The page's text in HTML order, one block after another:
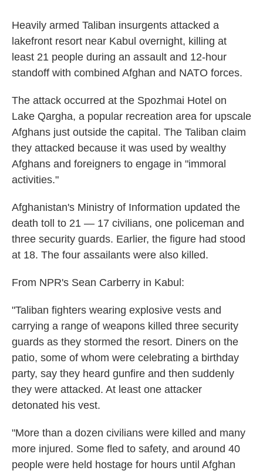
Heavily armed Taliban insurgents attacked a
lakefront resort near Kabul overnight, killing at
least 21 people during an assault and 12-hour
standoff with combined Afghan and NATO forces.
The attack occurred at the Spozhmai Hotel on
Lake Qargha, a popular recreation area for upscale
Afghans just outside the capital. The Taliban claim
they attacked because it was used by wealthy
Afghans and foreigners to engage in "immoral
activities."
Afghanistan's Ministry of Information updated the
death toll to 21 — 17 civilians, one policeman and
three security guards. Earlier, the figure had stood
at 18. The four assailants were also killed.
From NPR's Sean Carberry in Kabul:
"Taliban fighters wearing explosive vests and
carrying a range of weapons killed three security
guards as they stormed the resort. Diners on the
patio, some of whom were celebrating a birthday
party, say they heard gunfire and then suddenly
they were attacked. At least one attacker
detonated his vest.
"More than a dozen civilians were killed and many
more injured. Some fled to safety, and around 40
people were held hostage for hours until Afghan